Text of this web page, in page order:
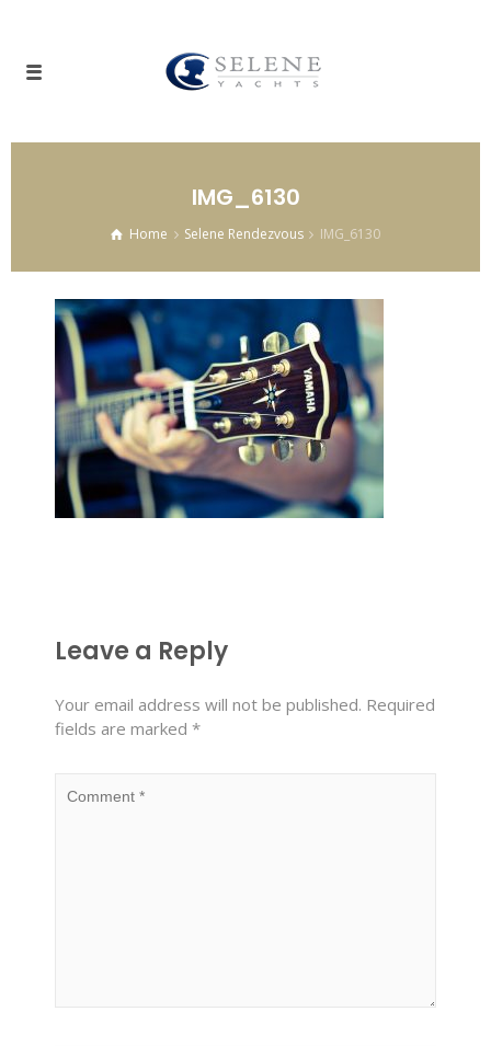
IMG_6130
Home Selene Rendezvous IMG_6130
Leave a Reply
Your email address will not be published. Required
fields are marked *